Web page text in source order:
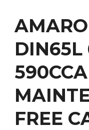
DIN65L
590CCA
FREE